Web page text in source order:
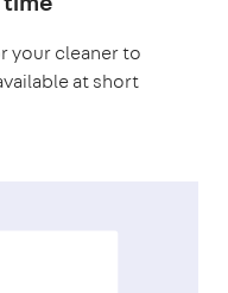
your cleaner to
at short